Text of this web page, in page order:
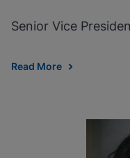
Senior Vice
Read More